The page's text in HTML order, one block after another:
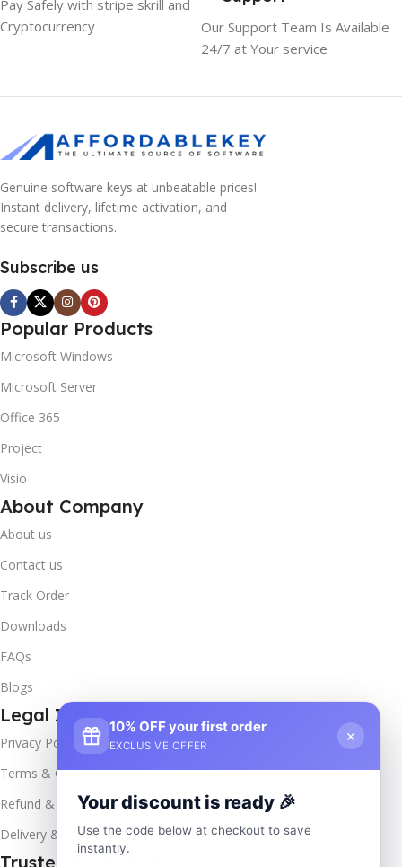
Pay Safely with stripe skrill and
Cryptocurrency
Our Support Team Is Available
24/7 at Your service
Genuine software keys at unbeatable prices!
Instant delivery, lifetime activation, and
secure transactions.
Subscribe us
Popular Products
Microsoft Windows
Microsoft Server
Office 365
Project
Visio
About Company
About us
Contact us
Track Order
Downloads
FAQs
Blogs
Legal Info
Privacy Policy
Terms & Conditions
Refund & Returns
Delivery & Return
Trusted & Verified
10% OFF your first order
EXCLUSIVE OFFER
×
Your discount is ready 🎉
Use the code below at checkout to save
instantly.